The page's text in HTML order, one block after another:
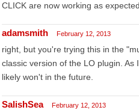
CLICK are now working as expected.
adamsmith February 12, 2013
right, but you're trying this in the
classic version of the LO plugin.
likely won't in the future.
SalishSea February 12, 2013